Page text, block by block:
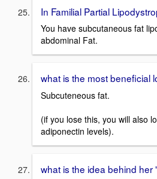
In Familial Partial
You have subcutaneous fat
abdominal Fat.
what is the most beneficial
Subcuteneous fat.
(if you lose this, you will also
adiponectin levels).
what is the idea behind her